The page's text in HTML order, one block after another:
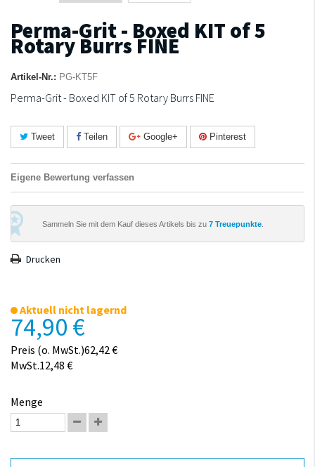
Perma-Grit - Boxed KIT of 5
Rotary Burrs FINE
Artikel-Nr.: PG-KT5F
Perma-Grit - Boxed KIT of 5 Rotary Burrs FINE
Tweet Teilen Google+ Pinterest
Eigene Bewertung verfassen
Sammeln Sie mit dem Kauf dieses Artikels bis zu 7 Treuepunkte
Drucken
Aktuell nicht lagernd
74,90 €
Preis (o. MwSt.)62,42 €
MwSt.12,48 €
Menge